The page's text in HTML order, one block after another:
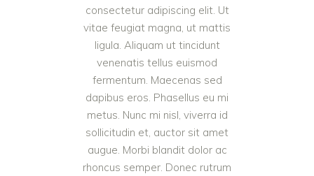
consectetur adipiscing elit. Ut
vitae feugiat magna, ut mattis
ligula. Aliquam ut tincidunt
venenatis tellus euismod
fermentum. Maecenas sed
dapibus eros. Phasellus eu mi
metus. Nunc mi nisl, viverra id
sollicitudin et, auctor sit amet
augue. Morbi blandit dolor ac
rhoncus semper. Donec rutrum